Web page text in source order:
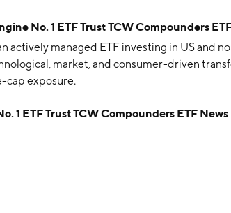
No. 1 ETF Trust TCW Compounders
actively managed ETF investing in US and
market, and consumer-driven
cap exposure.
1 ETF Trust TCW Compounders ETF News